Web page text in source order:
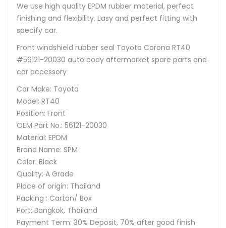
We use high quality EPDM rubber material, perfect
finishing and flexibility. Easy and perfect fitting with
specify car.
Front windshield rubber seal Toyota Corona RT40
#56121-20030 auto body aftermarket spare parts and
car accessory
Car Make: Toyota
Model: RT40
Position: Front
OEM Part No.: 56121-20030
Material: EPDM
Brand Name: SPM
Color: Black
Quality: A Grade
Place of origin: Thailand
Packing : Carton/ Box
Port: Bangkok, Thailand
Payment Term: 30% Deposit, 70% after good finish